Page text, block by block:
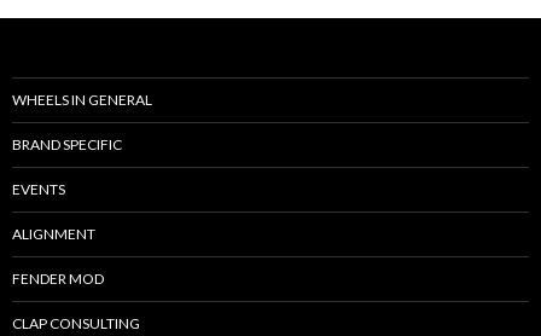
WHEELS IN GENERAL
BRAND SPECIFIC
EVENTS
ALIGNMENT
FENDER MOD
CLAP CONSULTING